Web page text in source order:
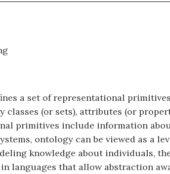
a set of representational
(or sets), attributes (or
primitives include information
ontology can be viewed as a
knowledge about individuals,
that allow abstraction